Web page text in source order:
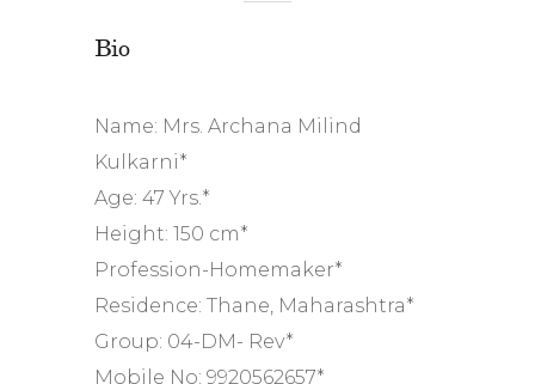
Bio
Name: Mrs. Archana Milind
Kulkarni*
Age: 47 Yrs.*
Height: 150 cm*
Profession-Homemaker*
Residence: Thane, Maharashtra*
Group: 04-DM- Rev*
Mobile No: 9920562657*